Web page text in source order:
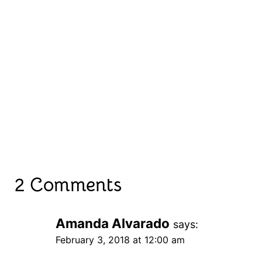
2 Comments
Amanda Alvarado says:
February 3, 2018 at 12:00 am